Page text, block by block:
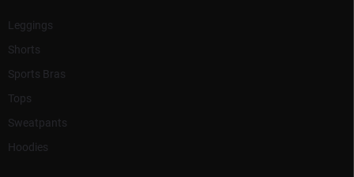
Leggings
Shorts
Sports Bras
Tops
Sweatpants
Hoodies